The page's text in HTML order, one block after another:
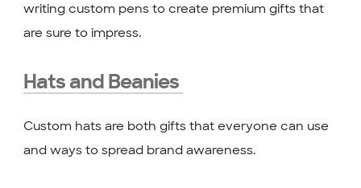
writing custom pens to create premium gifts that
are sure to impress.
Hats and Beanies
Custom hats are both gifts that everyone can use
and ways to spread brand awareness.